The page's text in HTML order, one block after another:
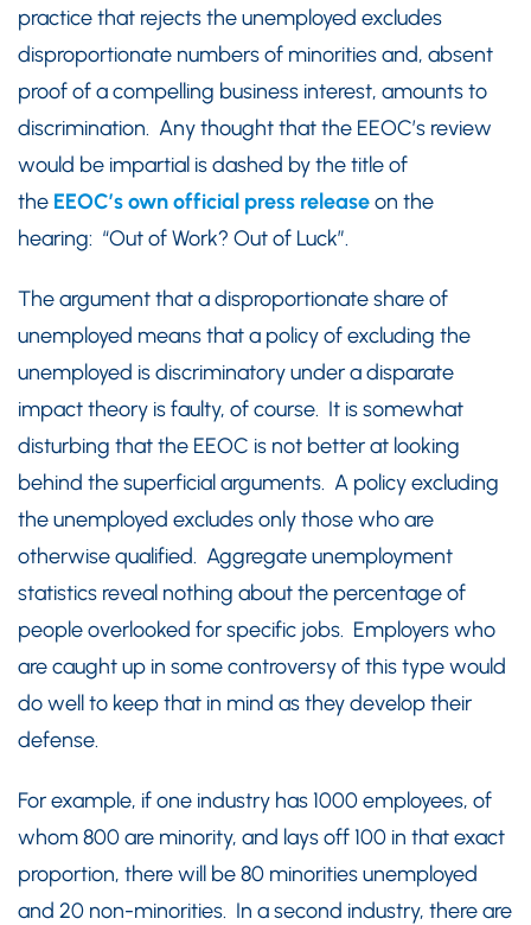
practice that rejects the unemployed excludes
disproportionate numbers of minorities and, absent
proof of a compelling business interest, amounts to
discrimination. Any thought that the EEOC’s review
would be impartial is dashed by the title of
the EEOC’s own official press releaseon the
hearing: “Out of Work? Out of Luck”.
The argument that a disproportionate share of
unemployed means that a policy of excluding the
unemployed is discriminatory under a disparate
impact theory is faulty, of course. It is somewhat
disturbing that the EEOC is not better at looking
behind the superficial arguments. A policy excluding
the unemployed excludes only those who are
otherwise qualified. Aggregate unemployment
statistics reveal nothing about the percentage of
people overlooked for specific jobs. Employers who
are caught up in some controversy of this type would
do well to keep that in mind as they develop their
defense.
For example, if one industry has 1000 employees, of
whom 800 are minority, and lays off 100 in that exact
proportion, there will be 80 minorities unemployed
and 20 non-minorities. In a second industry, there are